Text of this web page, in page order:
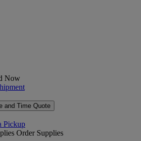
Now
and Time Quote
Pickup
Order Supplies